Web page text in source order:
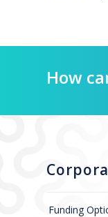
How
Funding